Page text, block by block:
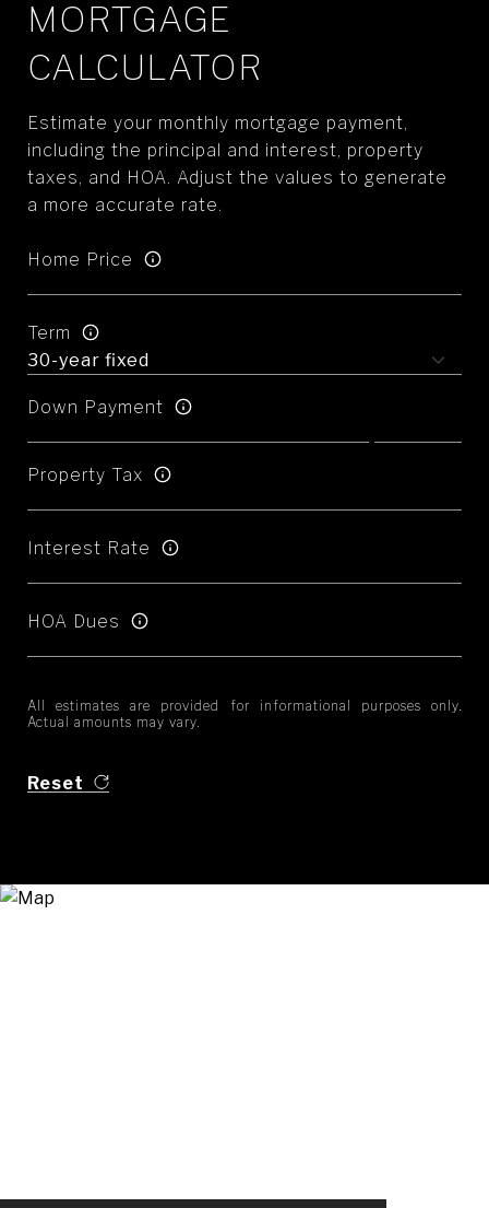
MORTGAGE
CALCULATOR
Estimate your monthly mortgage payment,
including the principal and interest, property
taxes, and HOA. Adjust the values to generate
a more accurate rate.
Home Price
Term
Down Payment
Property Tax
Interest Rate
HOA Dues
All estimates are provided for informational purposes only.
Actual amounts may vary.
Reset